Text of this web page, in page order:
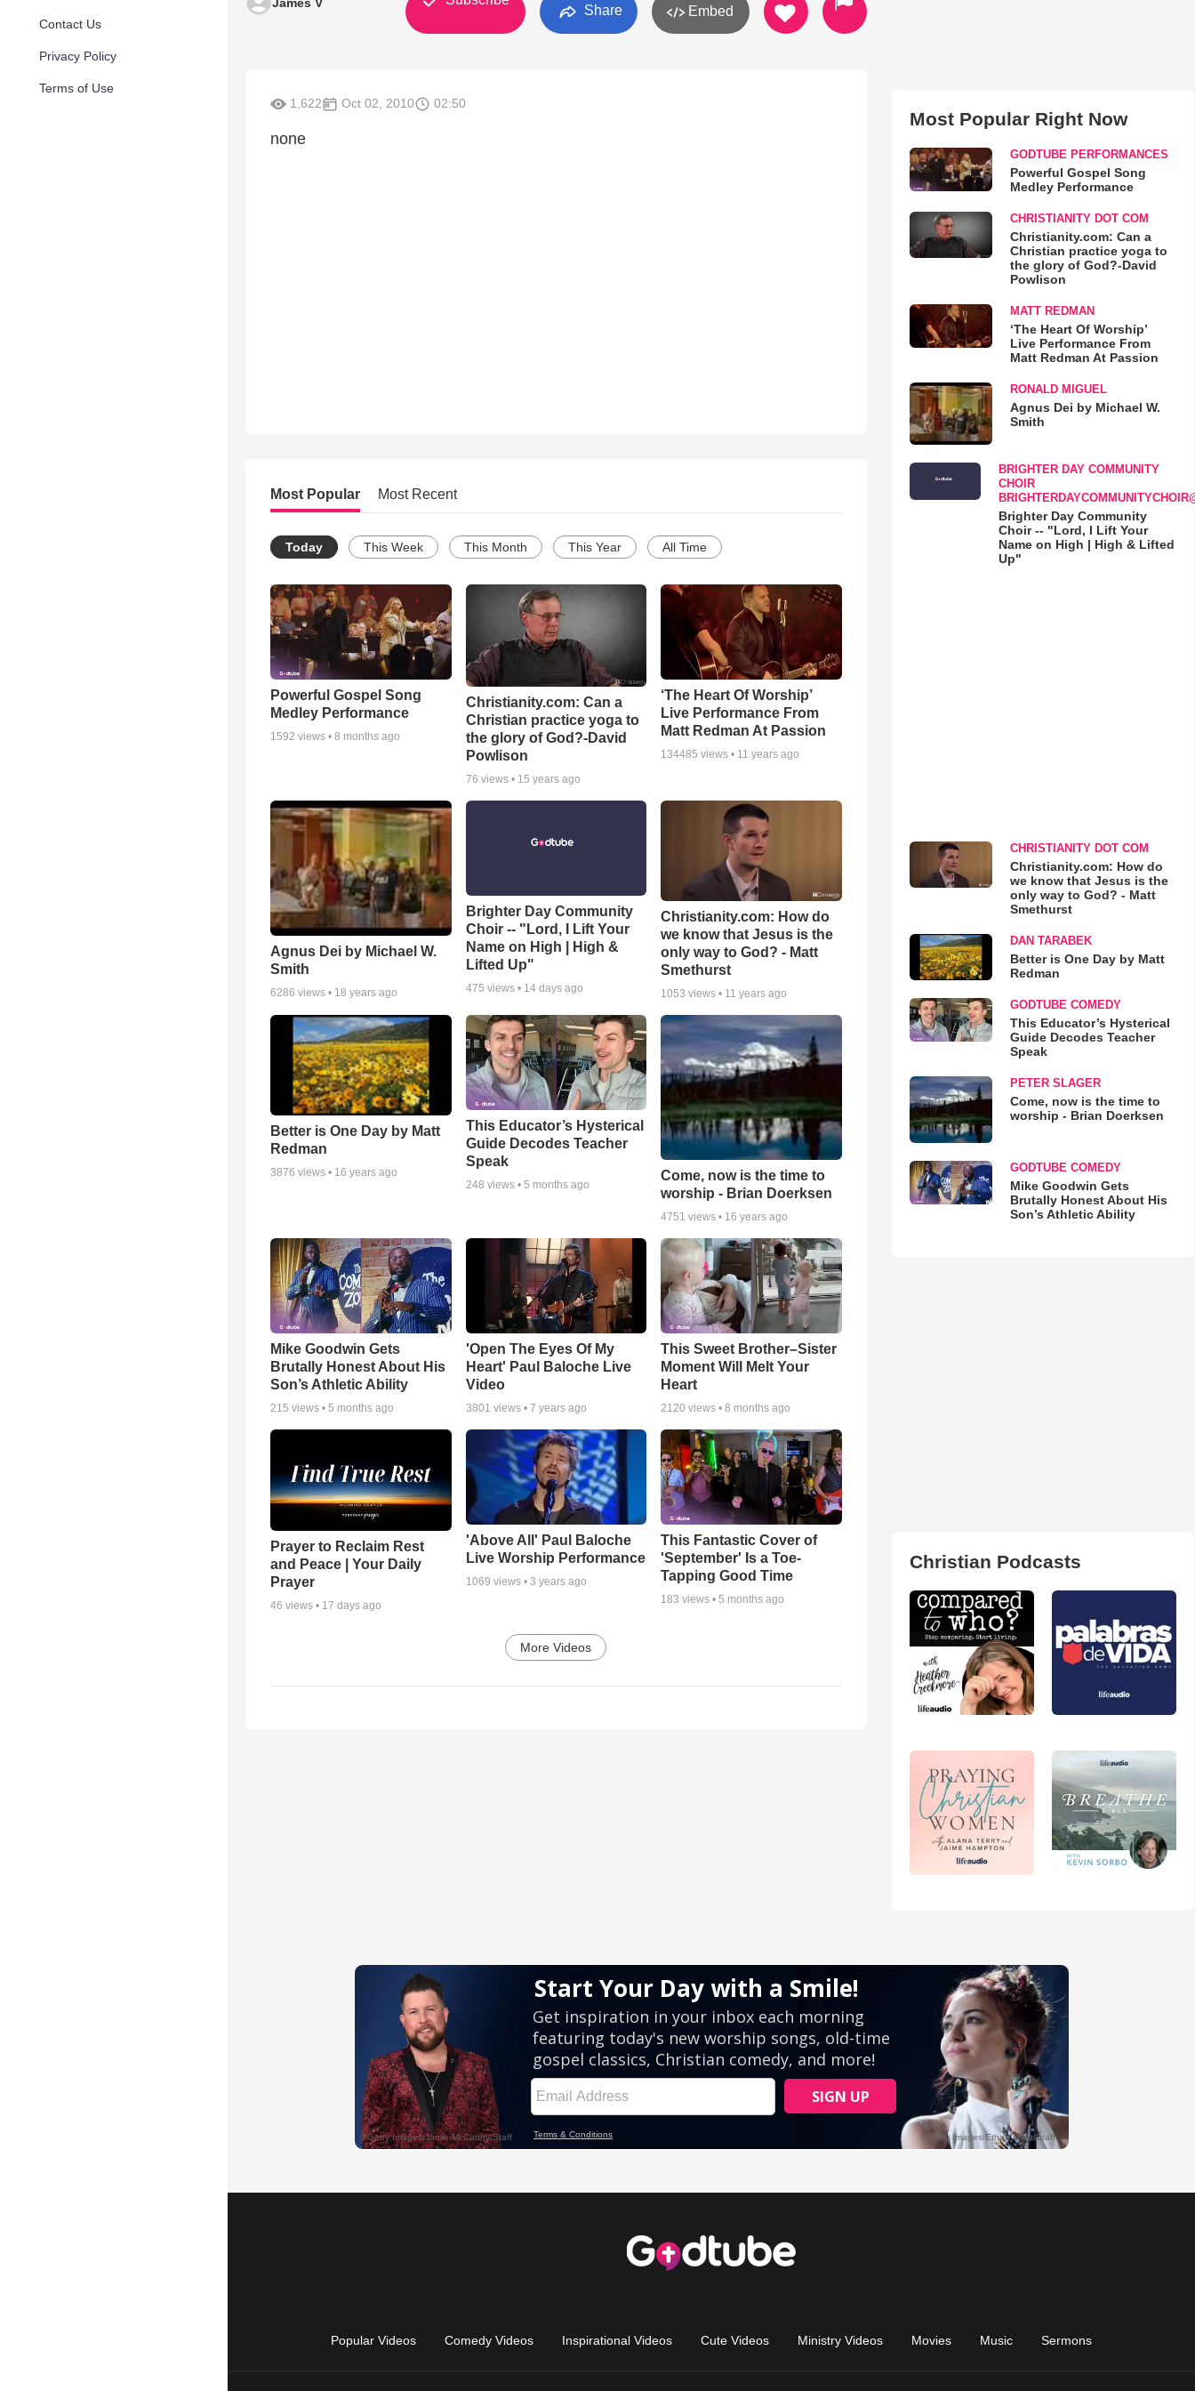
Contact Us
Privacy Policy
Terms of Use
Share Embed
1,622 Oct 02, 2010 02:50
none
Most Popular Most Recent
Today This Week This Month This Year All Time
Powerful Gospel Song
Medley Performance
1592 views • 8 months ago
Christianity.com: Can a
Christian practice yoga to
the glory of God?-David
Powlison
76 views • 15 years ago
‘The Heart Of Worship’
Live Performance From
Matt Redman At Passion
134485 views • 11 years ago
Agnus Dei by Michael W.
Smith
6286 views • 18 years ago
Brighter Day Community
Choir -- "Lord, I Lift Your
Name on High | High &
Lifted Up"
475 views • 14 days ago
Christianity.com: How do
we know that Jesus is the
only way to God? - Matt
Smethurst
1053 views • 11 years ago
Better is One Day by Matt
Redman
3876 views • 16 years ago
This Educator’s Hysterical
Guide Decodes Teacher
Speak
248 views • 5 months ago
Come, now is the time to
worship - Brian Doerksen
4751 views • 16 years ago
Mike Goodwin Gets
Brutally Honest About His
Son’s Athletic Ability
215 views • 5 months ago
'Open The Eyes Of My
Heart' Paul Baloche Live
Video
3801 views • 7 years ago
This Sweet Brother–Sister
Moment Will Melt Your
Heart
2120 views •8 months ago
Prayer to Reclaim Rest
and Peace | Your Daily
Prayer
46 views • 17 days ago
'Above All' Paul Baloche
Live Worship Performance
1069 views • 3 years ago
This Fantastic Cover of
'September' Is a Toe-
Tapping Good Time
183 views •5 months ago
More Videos
Most Popular Right Now
GODTUBE PERFORMANCES
Powerful Gospel Song
Medley Performance
CHRISTIANITY DOT COM
Christianity.com: Can a
Christian practice yoga to
the glory of God?-David
Powlison
MATT REDMAN
‘The Heart Of Worship’
Live Performance From
Matt Redman At Passion
RONALD MIGUEL
Agnus Dei by Michael W.
Smith
BRIGHTER DAY COMMUNITY
CHOIR
Brighter Day Community
Choir -- "Lord, I Lift Your
Name on High | High & Lifted
Up"
CHRISTIANITY DOT COM
Christianity.com: How do
we know that Jesus is the
only way to God? - Matt
Smethurst
DAN TARABEK
Better is One Day by Matt
Redman
GODTUBE COMEDY
This Educator’s Hysterical
Guide Decodes Teacher
Speak
PETER SLAGER
Come, now is the time to
worship - Brian Doerksen
GODTUBE COMEDY
Mike Goodwin Gets
Brutally Honest About His
Son’s Athletic Ability
Christian Podcasts
Popular Videos Comedy Videos Inspirational Videos Cute Videos Ministry Videos Movies Music Sermons